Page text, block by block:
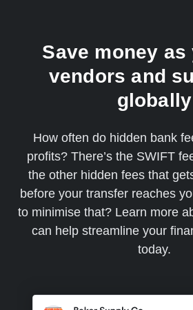
Save money as
vendors and
globally
How often do hidden bank
profits? There’s the SWIFT
the other hidden fees that
before your transfer reaches
to minimise that? Learn more
can help streamline your
today.